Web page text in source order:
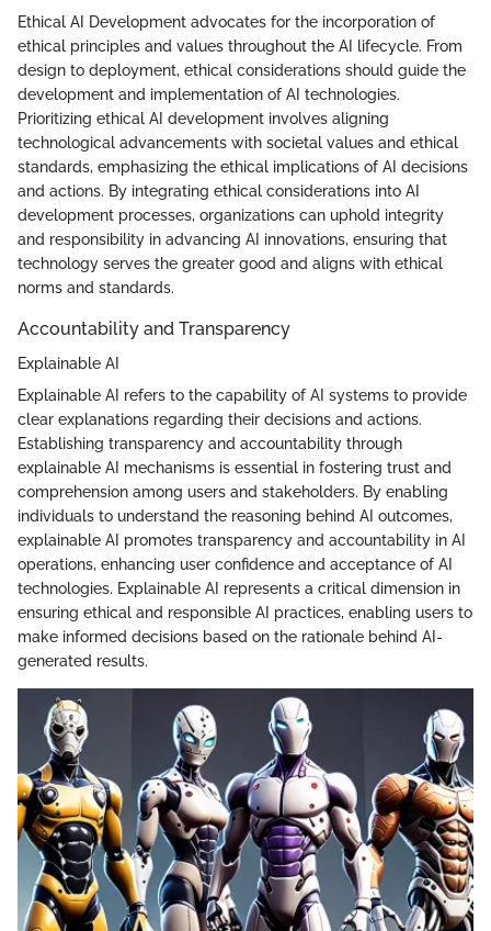
Ethical AI Development advocates for the incorporation of
ethical principles and values throughout the AI lifecycle. From
design to deployment, ethical considerations should guide the
development and implementation of AI technologies.
Prioritizing ethical AI development involves aligning
technological advancements with societal values and ethical
standards, emphasizing the ethical implications of AI decisions
and actions. By integrating ethical considerations into AI
development processes, organizations can uphold integrity
and responsibility in advancing AI innovations, ensuring that
technology serves the greater good and aligns with ethical
norms and standards.
Accountability and Transparency
Explainable AI
Explainable AI refers to the capability of AI systems to provide
clear explanations regarding their decisions and actions.
Establishing transparency and accountability through
explainable AI mechanisms is essential in fostering trust and
comprehension among users and stakeholders. By enabling
individuals to understand the reasoning behind AI outcomes,
explainable AI promotes transparency and accountability in AI
operations, enhancing user confidence and acceptance of AI
technologies. Explainable AI represents a critical dimension in
ensuring ethical and responsible AI practices, enabling users to
make informed decisions based on the rationale behind AI-
generated results.